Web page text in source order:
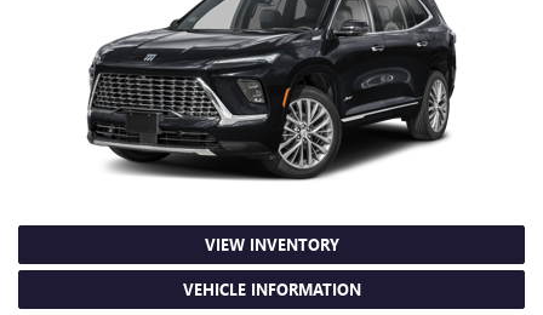
VIEW INVENTORY
VEHICLE INFORMATION